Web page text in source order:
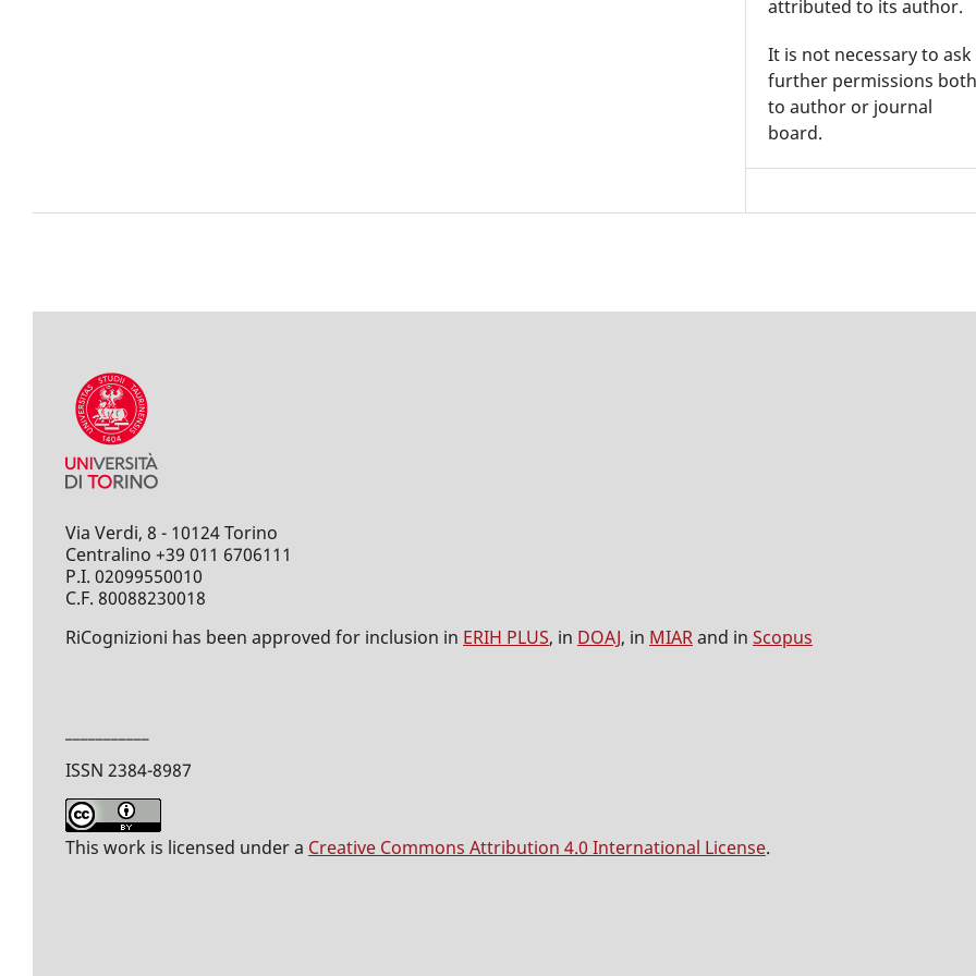
attributed to its author.
It is not necessary to ask
further permissions both
to author or journal
board.
Via Verdi, 8 - 10124 Torino
Centralino +39 011 6706111
P.I. 02099550010
C.F. 80088230018
RiCognizioni has been approved for inclusion in ERIH PLUS, in DOAJ, in MIARand in Scopus
ISSN 2384-8987
This work is licensed under a Creative Commons Attribution 4.0 International License.